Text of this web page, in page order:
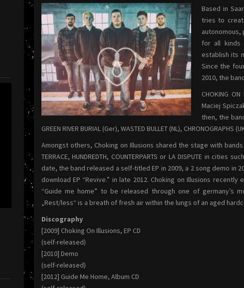
Based in
tries to
autonomous,
for all kinds
establish its
Since the
2010, the
CHOKING
Maciej
then, the
GREEN RIVER BURIAL (Ger), WASTED BULLET (NL),
Amongst others, Choking on Illusions shared the stage with bands
TERRACE, HUNDREDTH, COUNTERPARTS or LA DISPUTE in
date, the band released a self-titled EP in 2009, a 2 song demo in
download EP “Revive.” in late 2012. Choking on Illusions
“Guide me home” to be released through one of germany’s
„Rest/less“ is a breath of fresh air within the lungs of an aged
Discography
[2009] Choking On Illusions, EP CD
(self-released)
[2010] Demo
(self-released)
[2012] Guide Me Home, Album CD